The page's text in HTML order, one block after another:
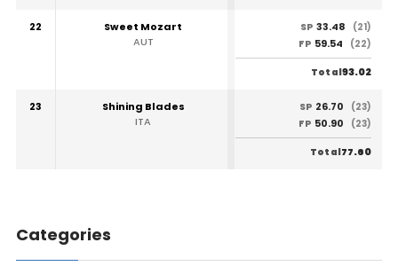
22
Sweet Mozart
AUT
SP 33.48
(21)
FP 59.54 (22)
Total93.02
23
Shining Blades
ITA
SP 26.70
(23)
FP 50.90 (23)
Total77.60
Categories